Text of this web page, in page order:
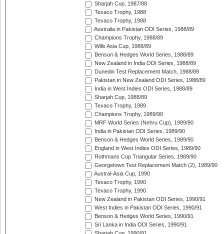
Sharjah Cup, 1987/88
Texaco Trophy, 1988
Texaco Trophy, 1988
Australia in Pakistan ODI Series, 1988/89
Champions Trophy, 1988/89
Wills Asia Cup, 1988/89
Benson & Hedges World Series, 1988/89
New Zealand in India ODI Series, 1988/89
Dunedin Test Replacement Match, 1988/89
Pakistan in New Zealand ODI Series, 1988/89
India in West Indies ODI Series, 1988/89
Sharjah Cup, 1988/89
Texaco Trophy, 1989
Champions Trophy, 1989/90
MRF World Series (Nehru Cup), 1989/90
India in Pakistan ODI Series, 1989/90
Benson & Hedges World Series, 1989/90
England in West Indies ODI Series, 1989/90
Rothmans Cup Triangular Series, 1989/90
Georgetown Test Replacement Match (2), 1989/90
Austral-Asia Cup, 1990
Texaco Trophy, 1990
Texaco Trophy, 1990
New Zealand in Pakistan ODI Series, 1990/91
West Indies in Pakistan ODI Series, 1990/91
Benson & Hedges World Series, 1990/91
Sri Lanka in India ODI Series, 1990/91